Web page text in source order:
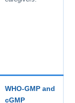
WHO-GMP and
cGMP